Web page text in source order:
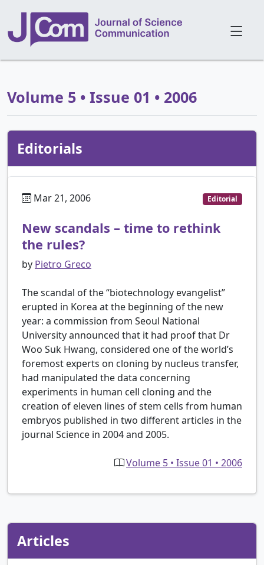
Volume 5 • Issue 01 • 2006
Editorials
Mar 21, 2006 Editorial
New scandals – time to rethink
the rules?
by Pietro Greco
The scandal of the “biotechnology evangelist”
erupted in Korea at the beginning of the new
year: a commission from Seoul National
University announced that it had proof that Dr
Woo Suk Hwang, considered one of the world’s
foremost experts on cloning by nucleus transfer,
had manipulated the data concerning
experiments in human cell cloning and the
creation of eleven lines of stem cells from human
embryos published in two different articles in the
journal Science in 2004 and 2005.
Volume 5 • Issue 01 • 2006
Articles